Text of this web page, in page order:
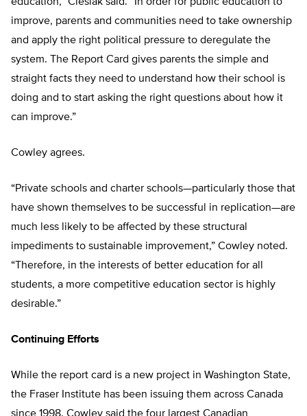
improve, parents and communities need to take ownership
and apply the right political pressure to deregulate the
system. The Report Card gives parents the simple and
straight facts they need to understand how their school is
doing and to start asking the right questions about how it
can improve.”
Cowley agrees.
“Private schools and charter schools—particularly those that
have shown themselves to be successful in replication—are
much less likely to be affected by these structural
impediments to sustainable improvement,” Cowley noted.
“Therefore, in the interests of better education for all
students, a more competitive education sector is highly
desirable.”
Continuing Efforts
While the report card is a new project in Washington State,
the Fraser Institute has been issuing them across Canada